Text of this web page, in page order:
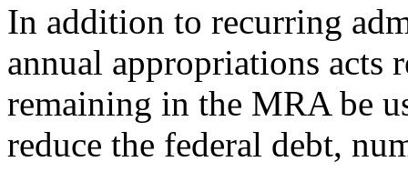
In addition to recurring
annual appropriations acts
remaining in the MRA be
reduce the federal debt,